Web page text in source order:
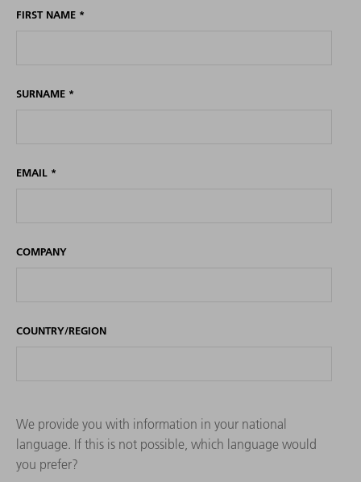
FIRST NAME *
SURNAME *
EMAIL *
COMPANY
COUNTRY/REGION
We provide you with information in your national
language. If this is not possible, which language would
you prefer?